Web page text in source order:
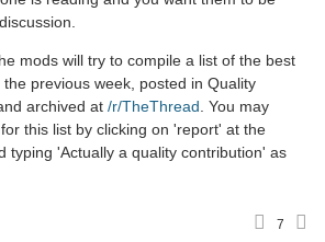
mods will try to compile a list of the best
previous week, posted in Quality
archived at /r/TheThread . You may
this list by clicking on 'report' at the
typing 'Actually a quality contribution' as
7